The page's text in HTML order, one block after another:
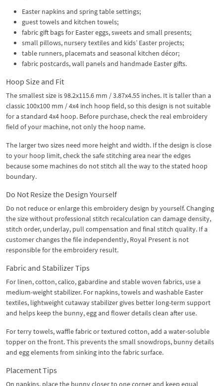
Easter napkins and spring table settings;
guest towels and kitchen towels;
fabric gift bags for Easter eggs, sweets and small presents;
small pillows, nursery textiles and kids’ Easter projects;
table runners, placemats and seasonal kitchen décor;
fabric postcards, wall panels and handmade Easter gifts.
Hoop Size and Fit
The smallest size is 98.2x115.6 mm / 3.87x4.55 inches. It is taller than a
classic 100x100 mm / 4x4 inch hoop field, so this design is not suitable
for a standard 4x4 hoop. Before purchase, check the real embroidery
field of your machine, not only the hoop name.
The larger two sizes need more height and width. If the design is close
to your hoop limit, check the safe stitching area near the edges
because some machines do not stitch all the way to the stated hoop
boundary.
Do Not Resize the Design Yourself
Do not reduce or enlarge this embroidery design by yourself. Changing
the size without professional stitch recalculation can damage density,
stitch order, underlay, pull compensation and final stitch quality. If a
customer changes the file independently, Royal Present is not
responsible for the embroidery result.
Fabric and Stabilizer Tips
For linen, cotton, calico, gabardine and stable woven fabrics, use a
medium-weight stabilizer. For napkins, towels and washable Easter
textiles, lightweight cutaway stabilizer gives better long-term support
and helps keep the bunny, egg and flower details clean after use.
For terry towels, waffle fabric or textured cotton, add a water-soluble
topper on the front. This prevents the small snowdrops, bunny details
and egg elements from sinking into the fabric surface.
Placement Tips
On napkins, place the bunny closer to one corner and keep equal